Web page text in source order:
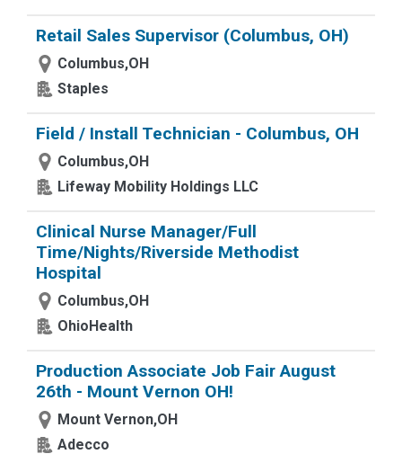
Retail Sales Supervisor (Columbus, OH)
Columbus,OH
Staples
Field / Install Technician - Columbus, OH
Columbus,OH
Lifeway Mobility Holdings LLC
Clinical Nurse Manager/Full
Time/Nights/Riverside Methodist
Hospital
Columbus,OH
OhioHealth
Production Associate Job Fair August
26th - Mount Vernon OH!
Mount Vernon,OH
Adecco